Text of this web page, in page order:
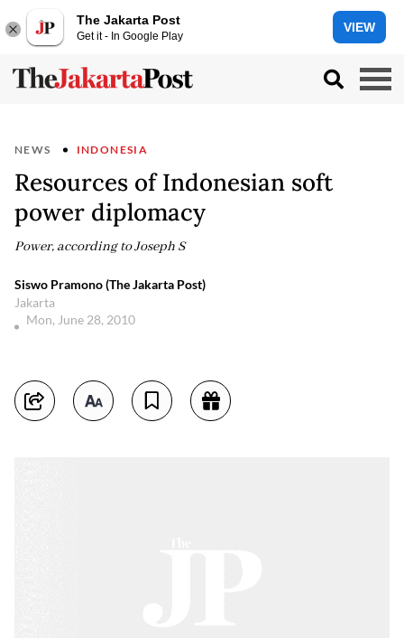
The Jakarta Post
Get it - In Google Play
VIEW
NEWS INDONESIA
Resources of Indonesian soft
power diplomacy
Power, according to Joseph S
Siswo Pramono (The Jakarta Post)
Jakarta
Mon, June 28, 2010